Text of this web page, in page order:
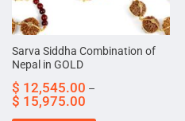
Sarva Siddha Combination of
Nepal in GOLD
$ 12,545.00 –
$ 15,975.00